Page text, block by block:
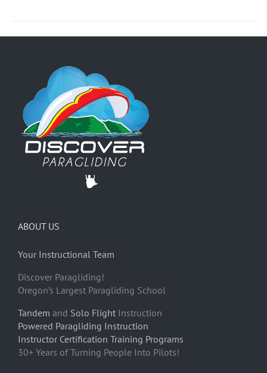
ABOUT US
Your Instructional Team
Discover Paragliding!
Oregon’s Largest Paragliding School
Tandem and Solo Flight Instruction
Powered Paragliding Instruction
Instructor Certification Training Programs
30+ Years of Turning People Into Pilots!